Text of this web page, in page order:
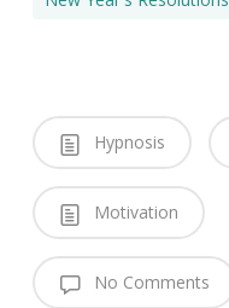
Hypnosis
Motivation
No Comments